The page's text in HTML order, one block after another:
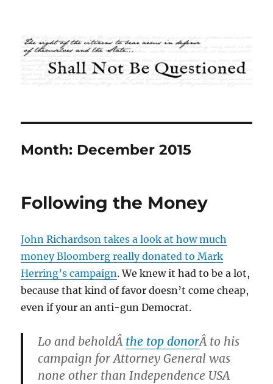
Shall Not Be Questioned
Month: December 2015
Following the Money
John Richardson takes a look at how much
money Bloomberg really donated to Mark
Herring’s campaign. We knew it had to be a lot,
because that kind of favor doesn’t come cheap,
even if your an anti-gun Democrat.
Lo and beholdÂ the top donorÂ to his
campaign for Attorney General was
none other than Independence USA